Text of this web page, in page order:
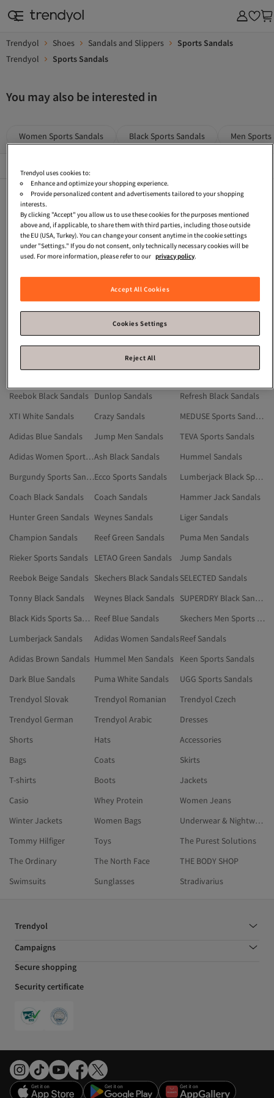
Trendyol Shoes Sandals and Slippers
Sports Sandals
Trendyol
Sports Sandals
You may also be interested in
Women Sports Sandals Black Sports Sandals Men Sports
Lumberjack Sports Sandals Reebok Sandals
White Men Sandals
Adidas Beige Sandals
Women Sandals
Decathlon Sandals
Kids Sports Sandals
Puma Sports Sandals
Sandals
Adidas Multicolor Sports Sandals CLARKS Sports SandalsSkechers Sandals
Adidas Men Sports Sandals
Adidas Multicolor Sandals Zapatos Sandals
Slazenger Sandals
Adidas Gray Sandals
Jump White Sandals
XTI Black Sandals
WALKWAY Sandals
Adidas Men Sandals
Jump Gray Sandals
Nike Sandals
Reebok Black Sandals Dunlop Sandals
Refresh Black Sandals
XTI White Sandals
Crazy Sandals
MEDUSE Sports Sandals
Adidas Blue Sandals
Jump Men Sandals
TEVA Sports Sandals
Adidas Women Sports SandalsAsh Black Sandals
Hummel Sandals
Burgundy Sports SandalsEcco Sports Sandals
Lumberjack Black Sports Sandals
Coach Black Sandals
Coach Sandals
Hammer Jack Sandals
Hunter Green Sandals Weynes Sandals
Liger Sandals
Champion Sandals
Reef Green Sandals
Puma Men Sandals
Rieker Sports Sandals
LETAO Green Sandals
Jump Sandals
Reebok Beige Sandals Skechers Black SandalsSELECTED Sandals
Tonny Black Sandals
Weynes Black Sandals
SUPERDRY Black Sandals
Black Kids Sports Sandals Reef Blue Sandals
Skechers Men Sports Sandals
Lumberjack Sandals
Adidas Women SandalsReef Sandals
Adidas Brown Sandals Hummel Men Sandals
Keen Sports Sandals
Dark Blue Sandals
Puma White Sandals
UGG Sports Sandals
Trendyol Slovak
Trendyol Romanian
Trendyol Czech
Trendyol German
Trendyol Arabic
Dresses
Shorts
Hats
Accessories
Bags
Coats
Skirts
T-shirts
Boots
Jackets
Casio
Whey Protein
Women Jeans
Winter Jackets
Women Bags
Underwear & Nightwear
Tommy Hilfiger
Toys
The Purest Solutions
The Ordinary
The North Face
THE BODY SHOP
Swimsuits
Sunglasses Stradivarius
Trendyol
Campaigns
Secure shopping
Security certificate
Trendyol uses cookies to:
Enhance and optimize your shopping experience.
Provide personalized content and advertisements tailored to your shopping
interests.
By clicking "Accept" you allow us to use these cookies for the purposes mentioned
above and, if applicable, to share them with third parties, including those outside
the EU (USA, Turkey). You can change your consent anytime in the cookie settings
under "Settings." If you do not consent, only technically necessary cookies will be
used. For more information, please refer to our privacy policy.
Accept All Cookies
Cookies Settings
Reject All